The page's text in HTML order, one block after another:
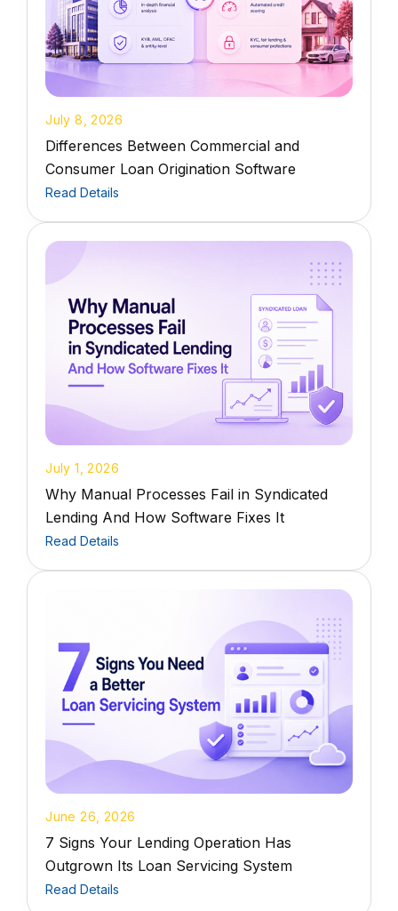
July 8, 2026
Differences Between Commercial and
Consumer Loan Origination Software
Read Details
July 1, 2026
Why Manual Processes Fail in Syndicated
Lending And How Software Fixes It
Read Details
June 26, 2026
7 Signs Your Lending Operation Has
Outgrown Its Loan Servicing System
Read Details